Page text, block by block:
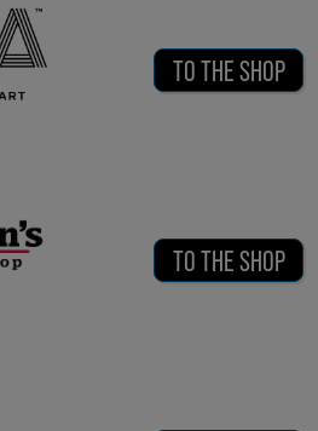
TO THE SHOP
TO THE SHOP